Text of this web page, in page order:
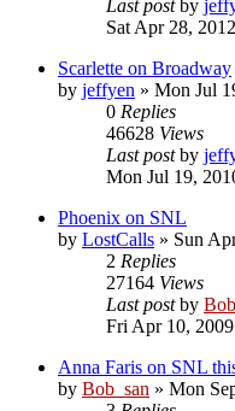
Last post by
Sat Apr 28,
Scarlette on Broadway
by jeffyen » Mon Jul
0 Replies
46628 Views
Last postby
Mon Jul 19,
Phoenix on SNL
by LostCalls » Sun
2 Replies
27164 Views
Last postby
Fri Apr 10,
Anna Faris on SNL
by Bob_san » Mon